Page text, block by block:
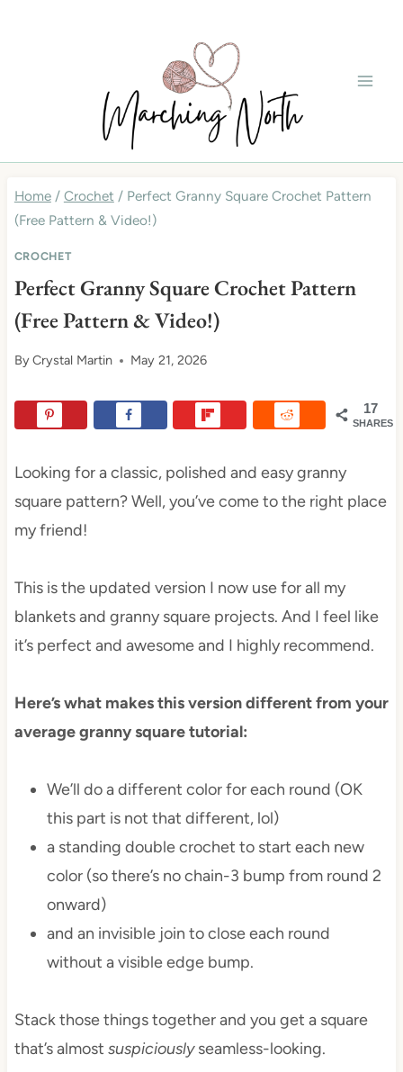
Home / Crochet / Perfect Granny Square Crochet Pattern
(Free Pattern & Video!)
CROCHET
Perfect Granny Square Crochet Pattern
(Free Pattern & Video!)
ByCrystal Martin May 21, 2026
17
SHARES
Looking for a classic, polished and easy granny
square pattern? Well, you’ve come to the right place
my friend!
This is the updated version I now use for all my
blankets and granny square projects. And I feel like
it’s perfect and awesome and I highly recommend.
Here’s what makes this version different from your
average granny square tutorial:
We’ll do a different color for each round (OK
this part is not that different, lol)
a standing double crochet to start each new
color (so there’s no chain-3 bump from round 2
onward)
and an invisible join to close each round
without a visible edge bump.
Stack those things together and you get a square
that’s almost suspiciouslyseamless-looking.